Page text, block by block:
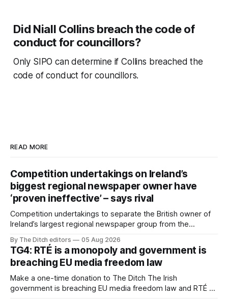
Did Niall Collins breach the code of
conduct for councillors?
Only SIPO can determine if Collins breached the
code of conduct for councillors.
READ MORE
Competition undertakings on Ireland’s
biggest regional newspaper owner have
‘proven ineffective’ – says rival
Competition undertakings to separate the British owner of
Ireland’s largest regional newspaper group from the
ineffective” – according to Celtic Media Group (CMG).
By The Ditch editors 05 Aug 2026
TG4: RTÉ is a monopoly and government is
breaching EU media freedom law
Make a one-time donation to The Ditch The Irish
government is breaching EU media freedom law and RTÉ “is